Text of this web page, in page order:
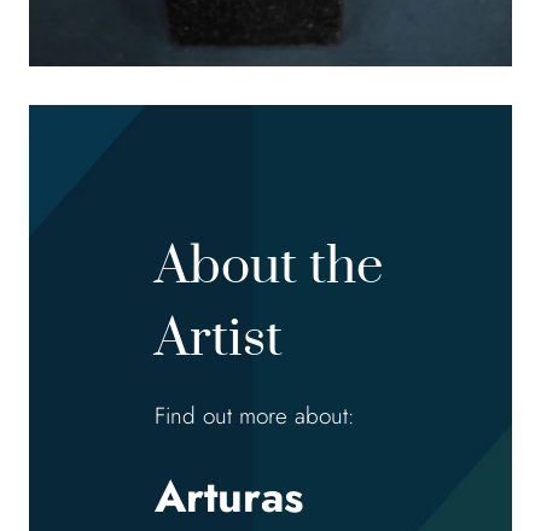
About the
Artist
Find out more about:
Arturas